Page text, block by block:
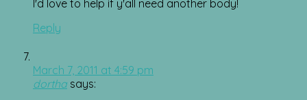
I'd love to help if y'all need another body!
Reply
March 7, 2011 at 4:59 pm
dortha says: